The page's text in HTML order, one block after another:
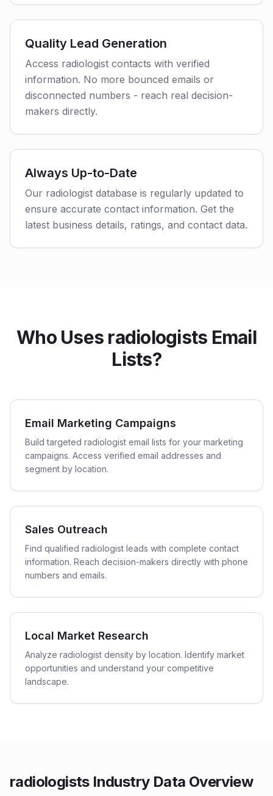
Quality Lead Generation
Access radiologist contacts with verified
information. No more bounced emails or
disconnected numbers - reach real decision-
makers directly.
Always Up-to-Date
Our radiologist database is regularly updated to
ensure accurate contact information. Get the
latest business details, ratings, and contact data.
Who Uses radiologists Email
Lists?
Email Marketing Campaigns
Build targeted radiologist email lists for your marketing
campaigns. Access verified email addresses and
segment by location.
Sales Outreach
Find qualified radiologist leads with complete contact
information. Reach decision-makers directly with phone
numbers and emails.
Local Market Research
Analyze radiologist density by location. Identify market
opportunities and understand your competitive
landscape.
radiologists Industry Data Overview